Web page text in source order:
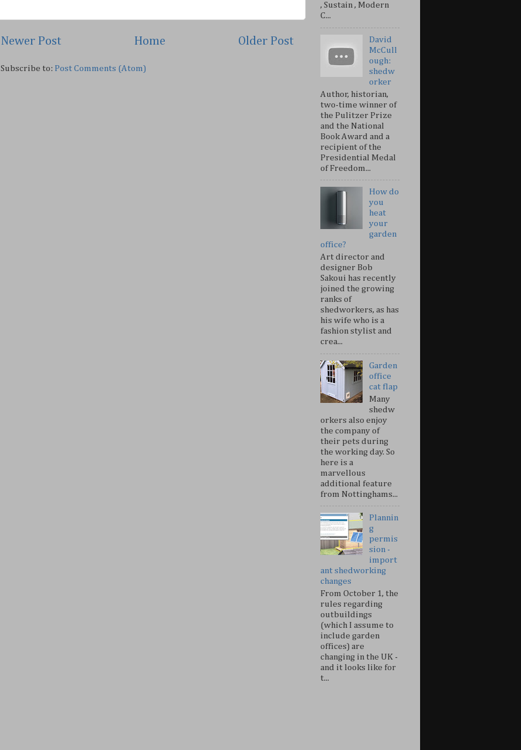
Newer Post Older Post
Home
Subscribe to: Post Comments (Atom)
, Sustain , Modern
C...
David
McCull
ough:
shedw
orker
Author, historian,
two-time winner of
the Pulitzer Prize
and the National
Book Award and a
recipient of the
Presidential Medal
of Freedom...
How do
you
heat
your
garden
office?
Art director and
designer Bob
Sakoui has recently
joined the growing
ranks of
shedworkers, as has
his wife who is a
fashion stylist and
crea...
Garden
office
cat flap
Many
shedw
orkers also enjoy
the company of
their pets during
the working day. So
here is a
marvellous
additional feature
from Nottinghams...
Plannin
g
permis
sion -
import
ant shedworking
changes
From October 1, the
rules regarding
outbuildings
(which I assume to
include garden
offices) are
changing in the UK -
and it looks like for
t...